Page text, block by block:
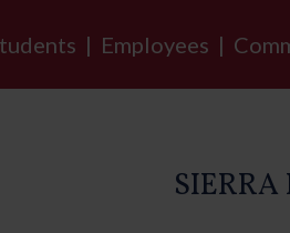
| Employees |